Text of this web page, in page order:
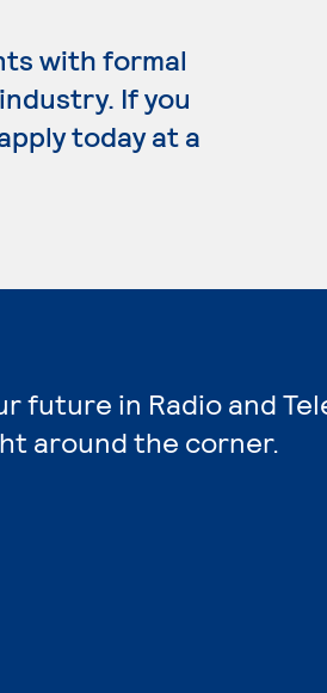
with formal
If you
today at a
future in Radio and
around the corner.